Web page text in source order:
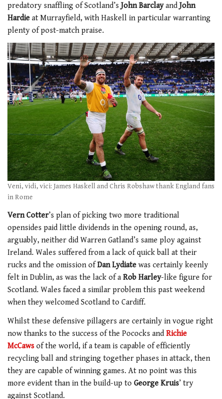
predatory snaffling of Scotland’sJohn BarclayandJohn
Hardie at Murrayfield, with Haskell in particular warranting
plenty of post-match praise.
Veni, vidi, vici: James Haskell and Chris Robshaw thank England fans
in Rome
Vern Cotter’s plan of picking two more traditional
opensides paid little dividends in the opening round, as,
arguably, neither did Warren Gatland’s same ploy against
Ireland. Wales suffered from a lack of quick ball at their
rucks and the omission ofDan Lydiate was certainly keenly
felt in Dublin, as was the lack of a Rob Harley-like figure for
Scotland. Wales faced a similar problem this past weekend
when they welcomed Scotland to Cardiff.
Whilst these defensive pillagers are certainly in vogue right
now thanks to the success of the Pococks and Richie
McCaws of the world, if a team is capable of efficiently
recycling ball and stringing together phases in attack, then
they are capable of winning games. At no point was this
more evident than in the build-up to George Kruis’ try
against Scotland.